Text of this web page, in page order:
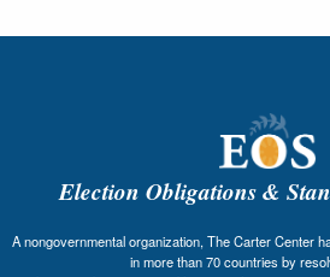
Election Obligations &
A nongovernmental organization, The Carter Center
in more than 70 countries by